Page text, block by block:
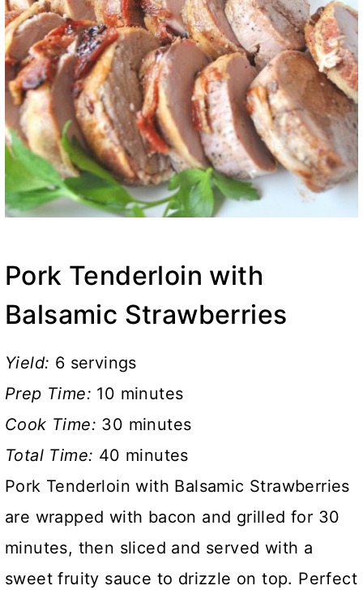
Pork Tenderloin with
Balsamic Strawberries
Yield: 6 servings
Prep Time: 10 minutes
Cook Time: 30 minutes
Total Time: 40 minutes
Pork Tenderloin with Balsamic Strawberries
are wrapped with bacon and grilled for 30
minutes, then sliced and served with a
sweet fruity sauce to drizzle on top. Perfect